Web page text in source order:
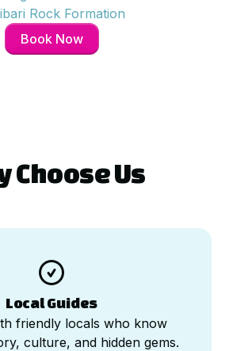
Rock Formation
Book Now
Choose Us

Local Guides
friendly locals who know
culture, and hidden gems.